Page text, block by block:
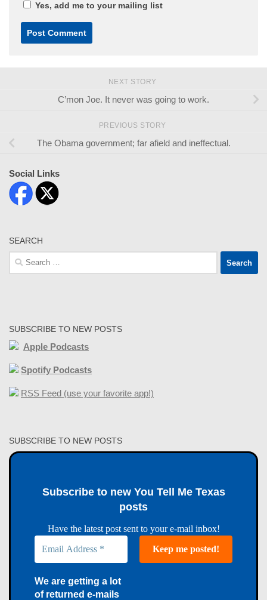
Yes, add me to your mailing list
NEXT STORY
C’mon Joe. It never was going to work.
PREVIOUS STORY
The Obama government; far afield and ineffectual.
Social Links
SEARCH
Search
for:
SUBSCRIBE TO NEW POSTS
Apple Podcasts
Spotify Podcasts
RSS Feed (use your favorite app!)
SUBSCRIBE TO NEW POSTS
Subscribe to new You Tell Me Texas
posts
Have the latest post sent to your e-mail inbox!
We are getting a lot
of returned e-mails